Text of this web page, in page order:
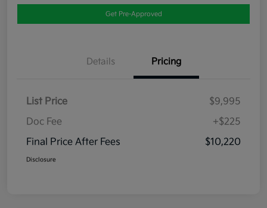
Get Pre-Approved
Details Pricing
List Price
$9,995
Doc Fee
+$225
Final Price After Fees
$10,220
Disclosure